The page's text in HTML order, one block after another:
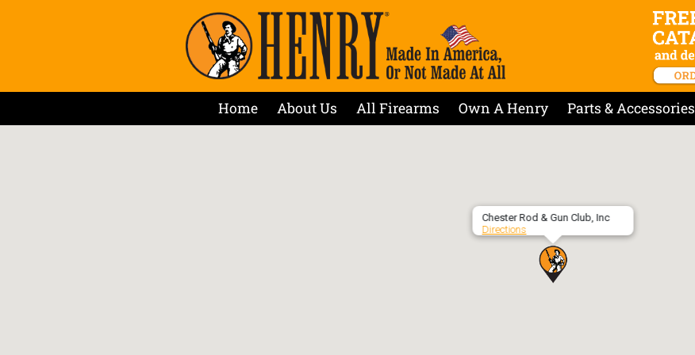
Home About Us All Firearms Own A Henry Parts & Accessories
Chester Rod & Gun Club, Inc
Directions